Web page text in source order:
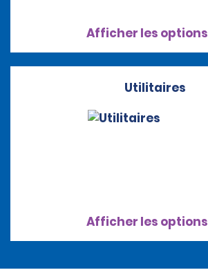
Afficher les options
Utilitaires
Afficher les options